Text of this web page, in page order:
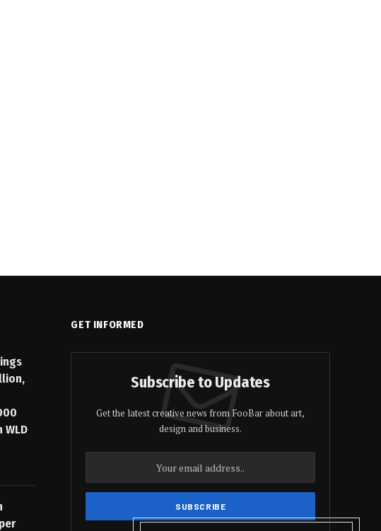
WLD
GET INFORMED
Subscribe to Updates
Get the latest creative news from FooBar about art,
design and business.